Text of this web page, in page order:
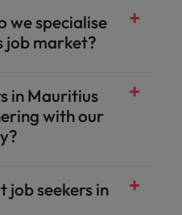
we specialise
job market?
in Mauritius
with our
job seekers in